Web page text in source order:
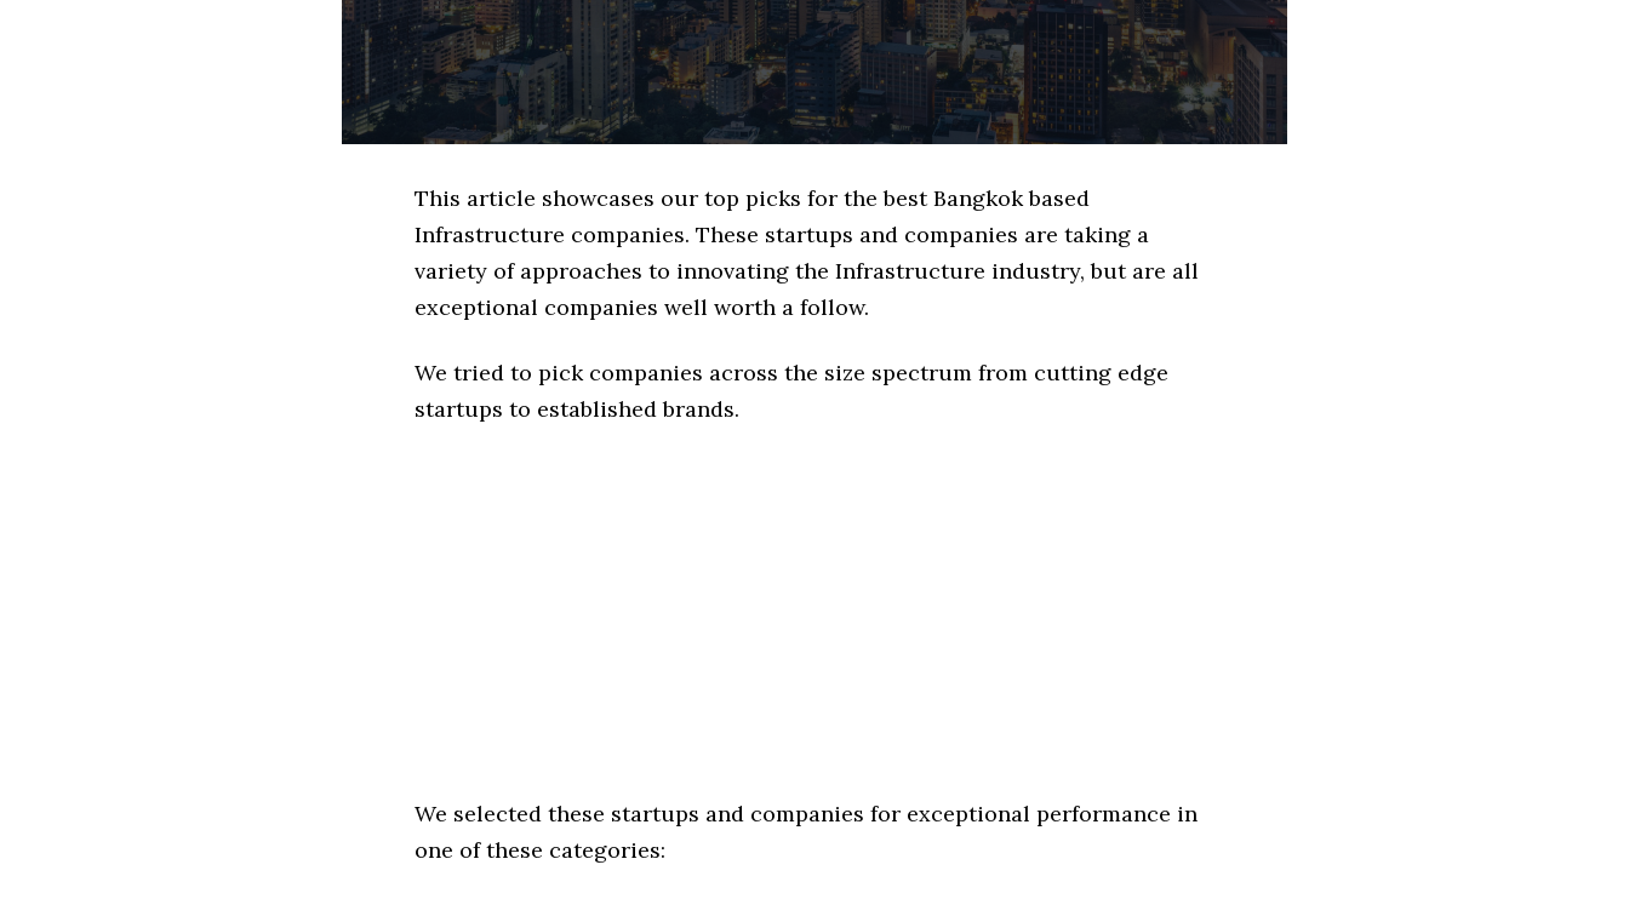
This article showcases our top picks for the best Bangkok based
Infrastructure companies. These startups and companies are taking a
variety of approaches to innovating the Infrastructure industry, but are all
exceptional companies well worth a follow.
We tried to pick companies across the size spectrum from cutting edge
startups to established brands.
We selected these startups and companies for exceptional performance in
one of these categories: